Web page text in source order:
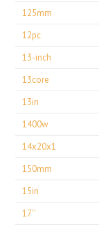
125mm
12pc
13-inch
13core
13in
1400w
14x20x1
150mm
15in
17''